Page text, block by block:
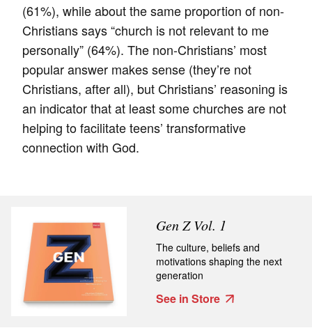
(61%), while about the same proportion of non-
Christians says “church is not relevant to me
personally” (64%). The non-Christians’ most
popular answer makes sense (they’re not
Christians, after all), but Christians’ reasoning is
an indicator that at least some churches are not
helping to facilitate teens’ transformative
connection with God.
Gen Z Vol. 1
The culture, beliefs and
motivations shaping the next
generation
See in Store